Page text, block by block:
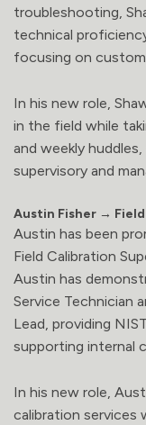
troubleshooting,
technical
focusing on
In his new role,
in the field while
and weekly
supervisory and
Austin Fisher →
Austin has been
Field Calibration
Austin has
Service Technician
Lead, providing
supporting internal
In his new role,
calibration services